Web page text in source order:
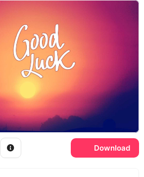
Download